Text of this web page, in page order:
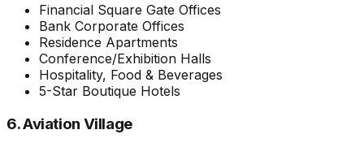
Financial Square Gate Offices
Bank Corporate Offices
Residence Apartments
Conference/Exhibition Halls
Hospitality, Food & Beverages
5-Star Boutique Hotels
6. Aviation Village